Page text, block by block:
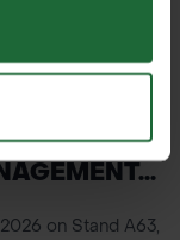
on Stand A63,